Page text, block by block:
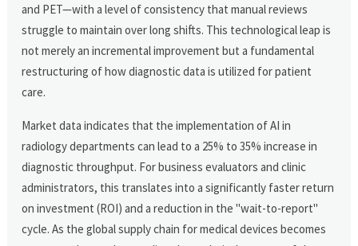
and PET—with a level of consistency that manual reviews
struggle to maintain over long shifts. This technological leap is
not merely an incremental improvement but a fundamental
restructuring of how diagnostic data is utilized for patient
care.
Market data indicates that the implementation of AI in
radiology departments can lead to a 25% to 35% increase in
diagnostic throughput. For business evaluators and clinic
administrators, this translates into a significantly faster return
on investment (ROI) and a reduction in the "wait-to-report"
cycle. As the global supply chain for medical devices becomes